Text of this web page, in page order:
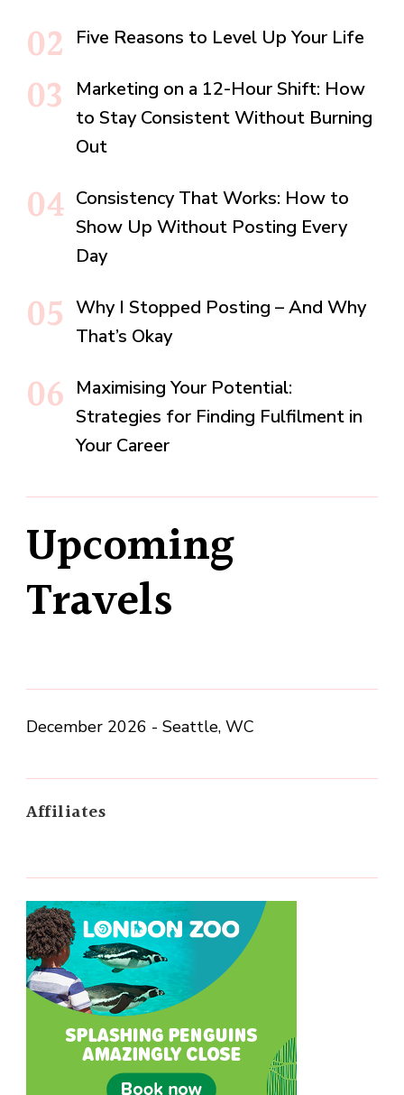
Five Reasons to Level Up Your Life
Marketing on a 12-Hour Shift: How
to Stay Consistent Without Burning
Out
Consistency That Works: How to
Show Up Without Posting Every
Day
Why I Stopped Posting – And Why
That’s Okay
Maximising Your Potential:
Strategies for Finding Fulfilment in
Your Career
Upcoming
Travels
December 2026 - Seattle, WC
Affiliates